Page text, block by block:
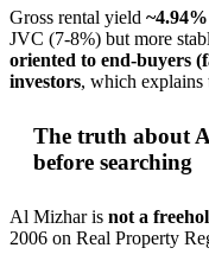
Gross rental yield
JVC (7-8%) but more
oriented to end-buyers
investors, which explains
The truth about
before searching
Al Mizhar is not a
2006 on Real Property